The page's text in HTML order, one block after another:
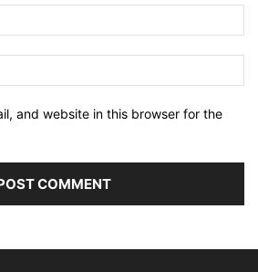
and website in this browser for the